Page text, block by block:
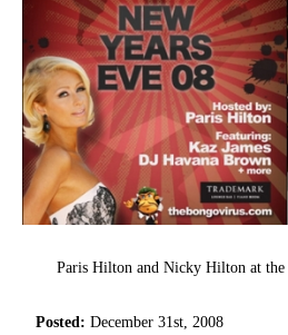
Paris Hilton and Nicky Hilton at the
Posted: December 31st, 2008